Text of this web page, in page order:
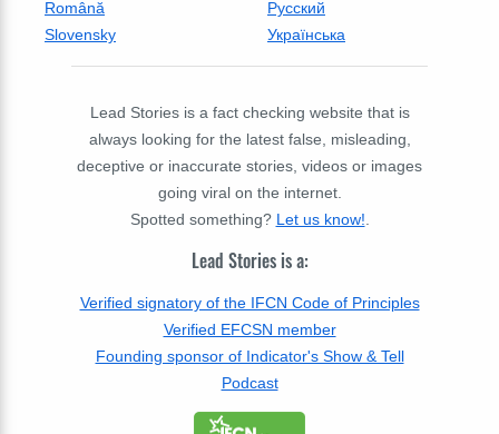
Română
Русский
Slovensky
Українська
Lead Stories is a fact checking website that is
always looking for the latest false, misleading,
deceptive or inaccurate stories, videos or images
going viral on the internet.
Spotted something? Let us know!.
Lead Stories is a:
Verified signatory of the IFCN Code of Principles
Verified EFCSN member
Founding sponsor of Indicator's Show & Tell
Podcast